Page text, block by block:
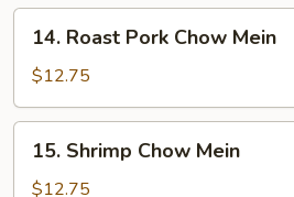
Roast
Pork
Chow
Mein
14. Roast Pork Chow Mein
$12.75
Shrimp
Chow
15. Shrimp Chow Mein
$12.75